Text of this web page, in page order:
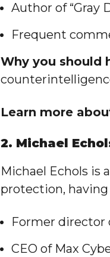
Author of “Gray
Frequent
Why you should
Learn more
2. Michael
Michael Echols is
protection,
Former director
CEO of Max